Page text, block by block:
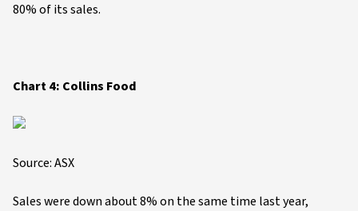
80% of its sales.
Chart 4: Collins Food
Source: ASX
Sales were down about 8% on the same time last year,